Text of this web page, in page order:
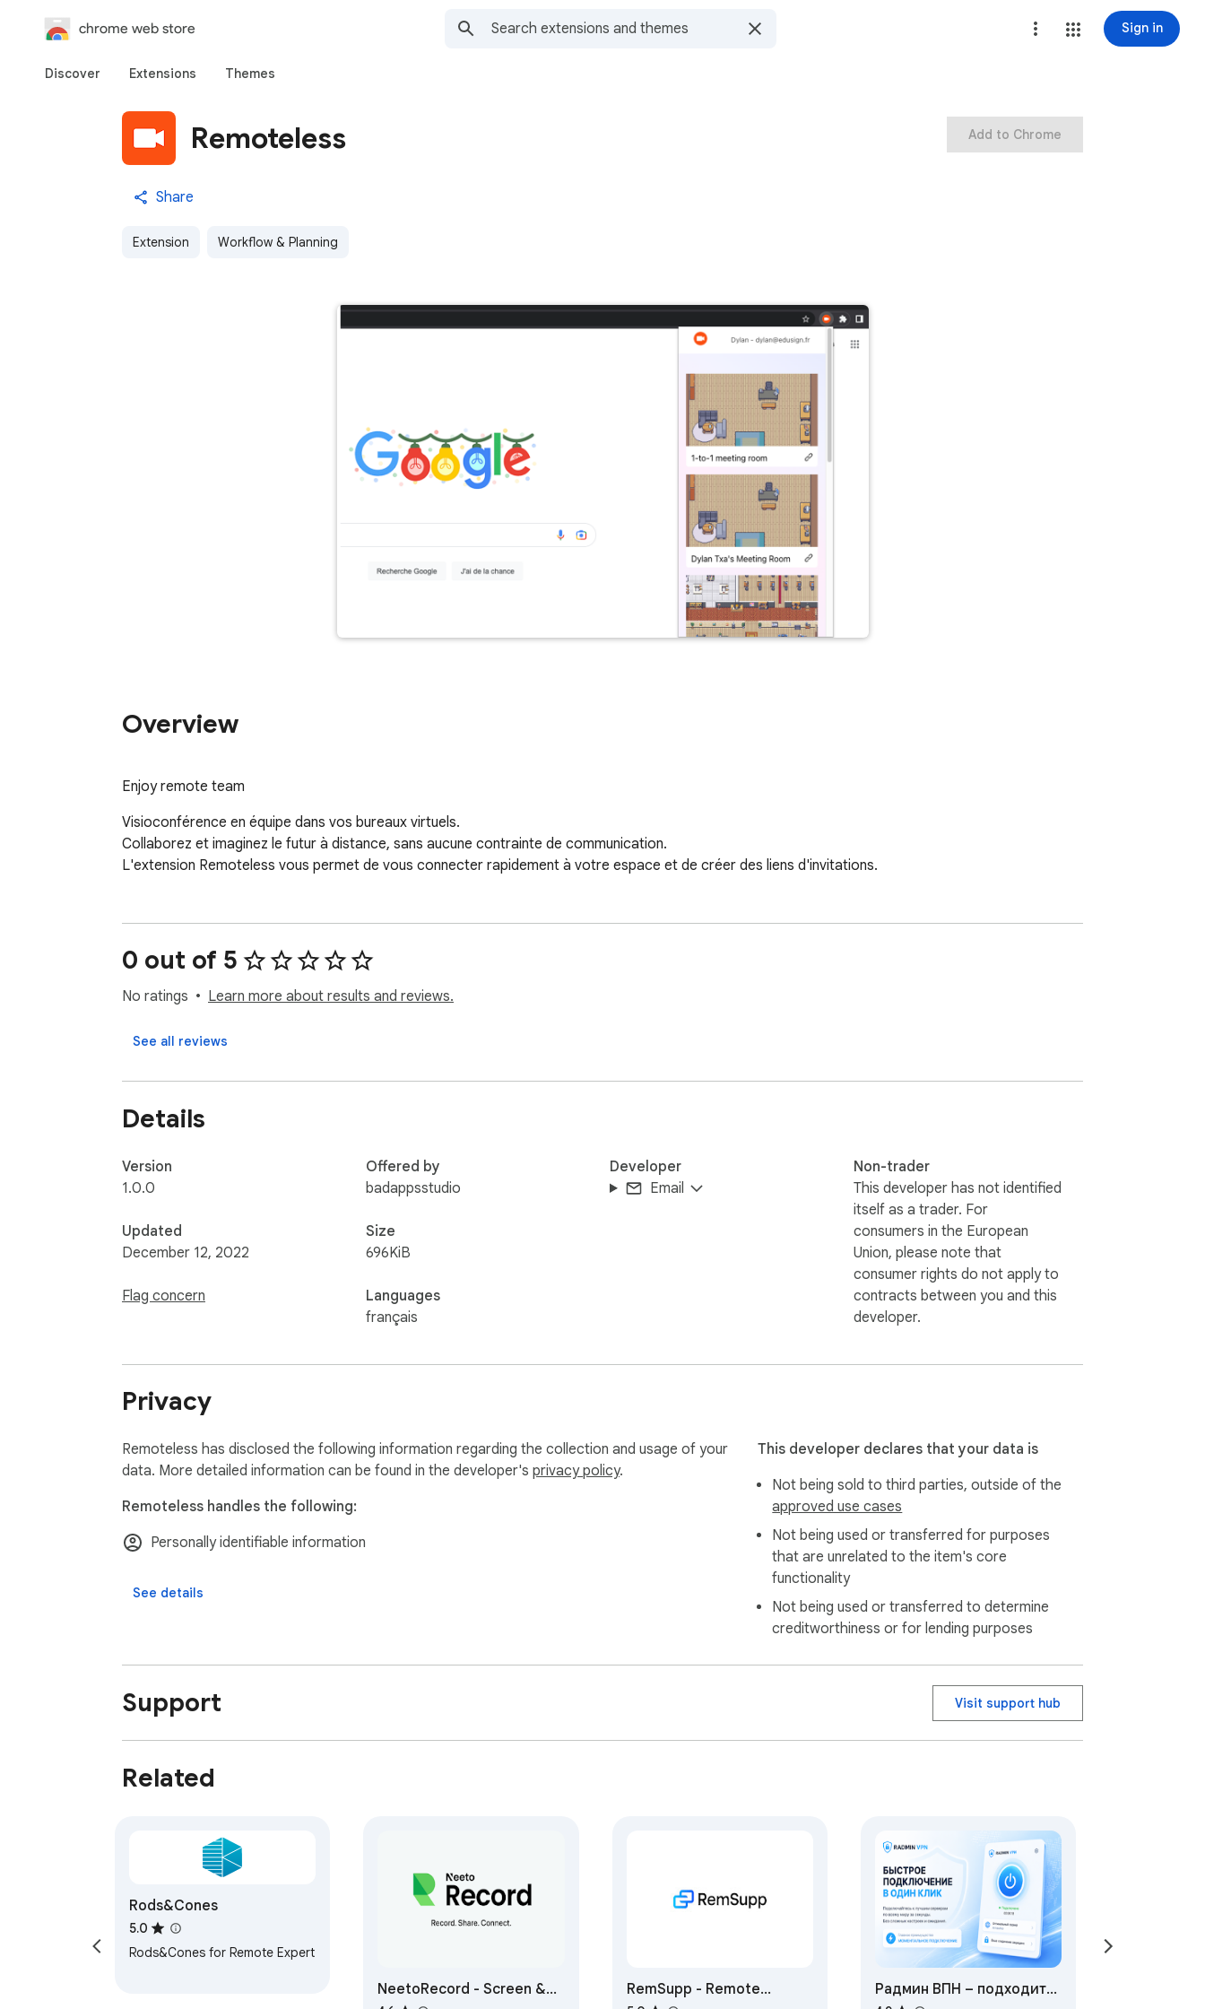
chrome web store Sign in
Discover Extensions Themes
Remoteless
Share
Extension Workflow & Planning
Add to Chrome
Overview
Enjoy remote team
Visioconférence en équipe dans vos bureaux virtuels.
Collaborez et imaginez le futur à distance, sans aucune contrainte de communication.
L'extension Remoteless vous permet de vous connecter rapidement à votre espace et de créer des liens d'invitations.
0 out of 5
No ratings Learn more about results and reviews.
See all reviews
Details
Version
1.0.0
Updated
December 12, 2022
Flag concern
Offered by
badappsstudio
Size
696KiB
Languages
français
Developer
Email
Non-trader
This developer has not identified
itself as a trader. For
consumers in the European
Union, please note that
consumer rights do not apply to
contracts between you and this
developer.
Privacy
Remoteless has disclosed the following information regarding the collection and usage of your
data. More detailed information can be found in the developer's privacy policy.
Remoteless handles the following:
Personally identifiable information
See details
This developer declares that your data is
Not being sold to third parties, outside of the
approved use cases
Not being used or transferred for purposes
that are unrelated to the item's core
functionality
Not being used or transferred to determine
creditworthiness or for lending purposes
Support Visit support hub
Related
Rods&Cones
5.0
Rods&Cones for Remote Expert
NeetoRecord - Screen &
RemSupp - Remote
Радмин ВПН – подходит